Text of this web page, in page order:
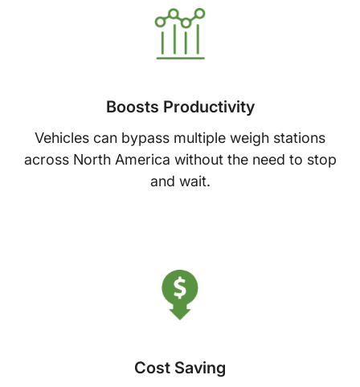
Boosts Productivity
Vehicles can bypass multiple weigh stations
across North America without the need to stop
and wait.
Cost Saving